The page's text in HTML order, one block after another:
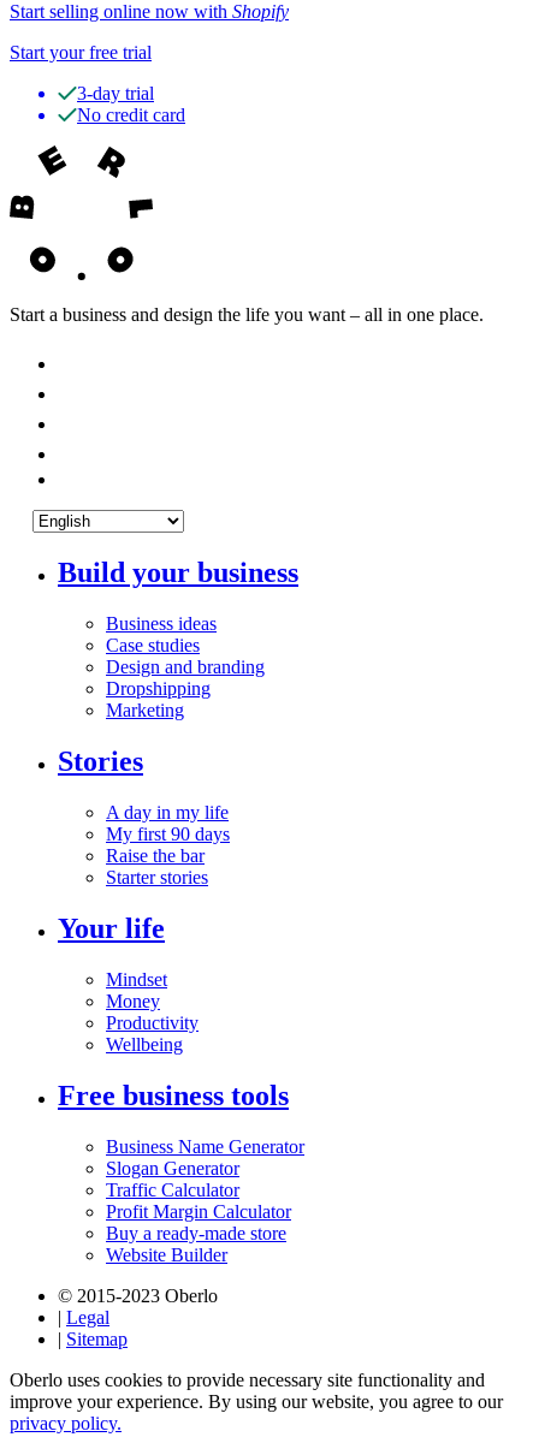
Start selling online now with Shopify
Start your free trial
3-day trial
No credit card
Start a business and design the life you want – all in one place.
Build your business
Business ideas
Case studies
Design and branding
Dropshipping
Marketing
Stories
A day in my life
My first 90 days
Raise the bar
Starter stories
Your life
Mindset
Money
Productivity
Wellbeing
Free business tools
Business Name Generator
Slogan Generator
Traffic Calculator
Profit Margin Calculator
Buy a ready-made store
Website Builder
© 2015-2023 Oberlo
| Legal
| Sitemap
Oberlo uses cookies to provide necessary site functionality and
improve your experience. By using our website, you agree to our
privacy policy.